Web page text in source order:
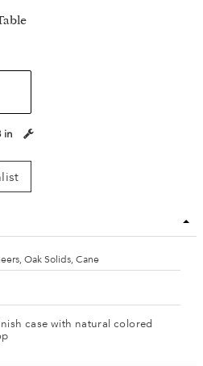
in
Oak Solids, Cane
case with natural colored